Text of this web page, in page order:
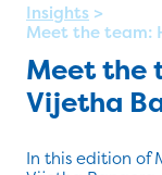
Insights >
Meet the team:
Meet the
Vijetha
In this edition of